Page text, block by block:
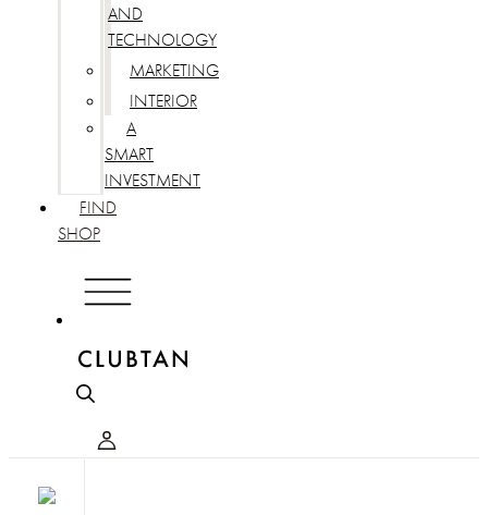
AND
TECHNOLOGY
MARKETING
INTERIOR
A
SMART
INVESTMENT
FIND
SHOP